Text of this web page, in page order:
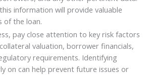
information will provide valuable
of the loan.
pay close attention to key risk factors
valuation, borrower financials,
requirements. Identifying
on can help prevent future issues or